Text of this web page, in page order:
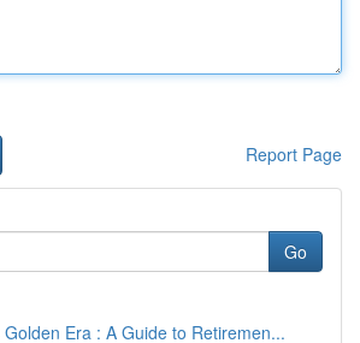
Report Page
Go
Era : A Guide to Retiremen...